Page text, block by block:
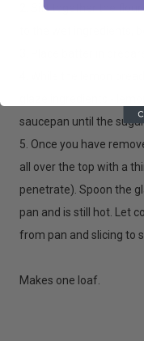
2. Sift together the
3. Place batter in
saucepan until the
5. Once you have
all over the top with a
penetrate). Spoon the
pan and is still hot. Let
from pan and slicing to
Makes one loaf.